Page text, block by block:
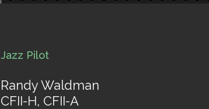
Jazz Pilot
Randy Waldman
CFII-H, CFII-A